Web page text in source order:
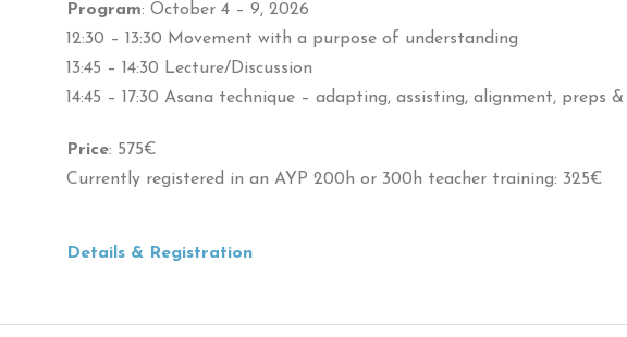
Program: October 4 – 9, 2026
12:30 – 13:30 Movement with a purpose of understanding
13:45 – 14:30 Lecture/Discussion
14:45 – 17:30 Asana technique – adapting, assisting, alignment, preps
Price: 575€
Currently registered in an AYP 200h or 300h teacher training: 325€
Details & Registration